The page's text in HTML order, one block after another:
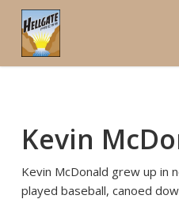
main
content
Kevin
Kevin McDonald grew up in
played baseball, canoed